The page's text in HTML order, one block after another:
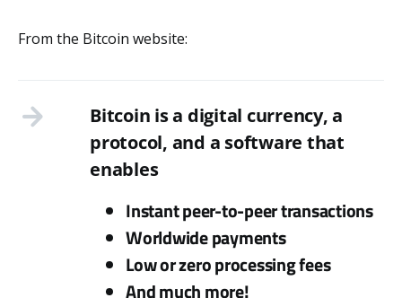
From the Bitcoin website:
Bitcoin is a digital currency, a
protocol, and a software that
enables
Instant peer-to-peer transactions
Worldwide payments
Low or zero processing fees
And much more!